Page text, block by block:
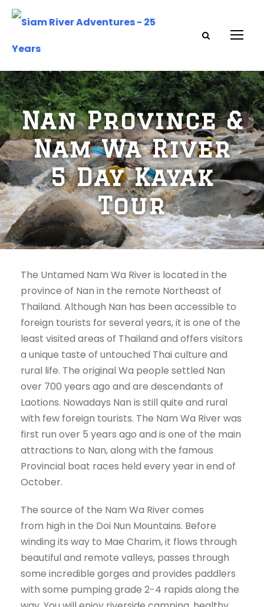
Nan Province &
Nam Wa River
5 Day Kayak
Tour
The Untamed Nam Wa River is located in the
province of Nan in the remote Northeast of
Thailand. Although Nan has been accessible to
foreign tourists for several years, it is one of the
least visited areas of Thailand and offers visitors
a unique taste of untouched Thai culture and
rural life. The original Wa people settled Nan
over 700 years ago and are descendants of
Laotions. Nowadays Nan is still quite and rural
with few foreign tourists. The Nam Wa River was
first run over 5 years ago and is one of the main
attractions to Nan, along with the famous
Provincial boat races held every year in end of
October.
The source of the Nam Wa River comes
from high in the Doi Nun Mountains. Before
winding its way to Mae Charim, it flows through
beautiful and remote valleys, passes through
some incredible gorges and provides paddlers
with some pumping grade 2-4 rapids along the